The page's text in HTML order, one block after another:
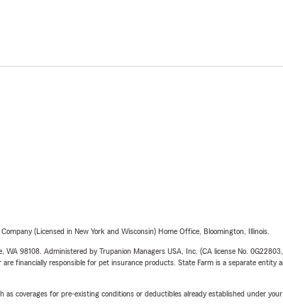
(Licensed in New York and Wisconsin) Home Office, Bloomington, Illinois.
98108. Administered by Trupanion Managers USA, Inc. (CA license No.
financially responsible for pet insurance products. State Farm is a separate entity
coverages for pre-existing conditions or deductibles already established under